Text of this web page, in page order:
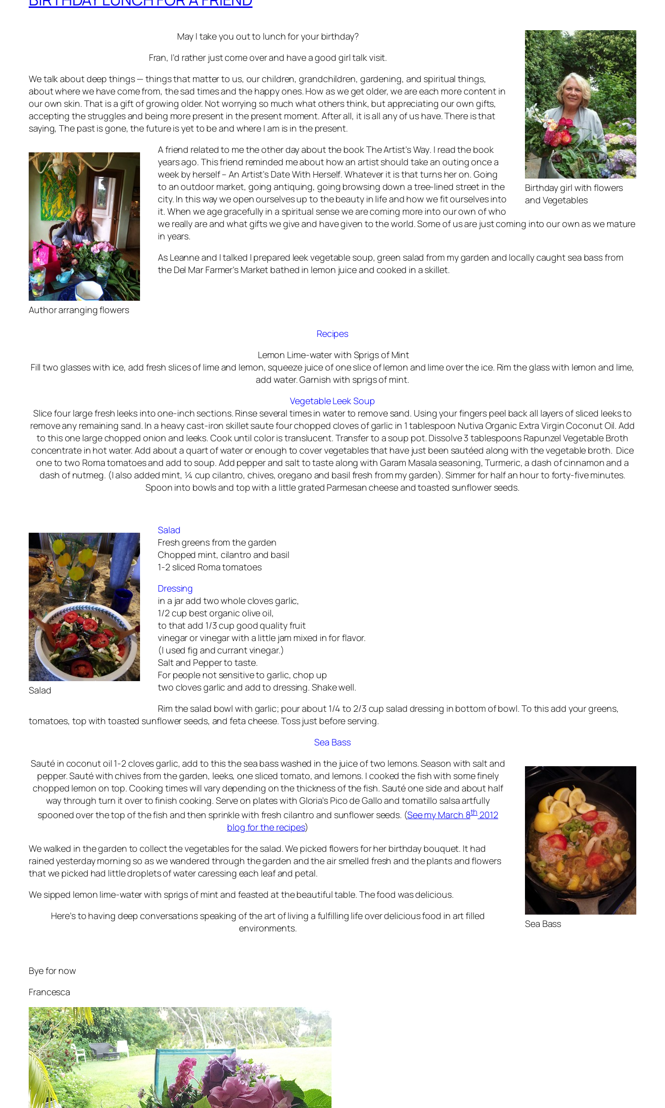
Birthday girl with flowers
and Vegetables
May I take you out to lunch for your birthday?
Fran, I’d rather just come over and have a good girl talk visit.
We talk about deep things — things that matter to us, our children, grandchildren, gardening, and spiritual things,
about where we have come from, the sad times and the happy ones. How as we get older, we are each more content in
our own skin. That is a gift of growing older. Not worrying so much what others think, but appreciating our own gifts,
accepting the struggles and being more present in the present moment. After all, it is all any of us have. There is that
saying,The past is gone, the future is yet to be and where I am is in the present.
Author arranging flowers
A friend related to me the other day about the bookThe Artist’s Way. I read the book
years ago. This friend reminded me about how an artist should take an outing once a
week by herself– An Artist’s Date With Herself. Whatever it is that turns her on. Going
to an outdoor market, going antiquing, going browsing down a tree-lined street in the
city. In this way we open ourselves up to the beauty in life and how we fit ourselves into
it. When we age gracefully in a spiritual sense we are coming more into our own of who
we really are and what gifts we give and have given to the world. Some of us are just coming into our own as we mature
in years.
As Leanne and I talked I prepared leek vegetable soup, green salad from my garden and locally caught sea bass from
the Del Mar Farmer’s Market bathed in lemon juice and cooked in a skillet.
Recipes
Lemon Lime-water with Sprigs of Mint
Fill two glasses with ice, add fresh slices of lime and lemon, squeeze juice of one slice of lemon and lime over the ice. Rim the glass with lemon and lime,
add water. Garnish with sprigs of mint.
Vegetable Leek Soup
Slice four large fresh leeks into one-inch sections. Rinse several times in water to remove sand. Using your fingers peel back all layers of sliced leeks to
remove any remaining sand. In a heavy cast-iron skillet saute four chopped cloves of garlic in 1 tablespoon Nutiva Organic Extra Virgin Coconut Oil. Add
to this one large chopped onion and leeks. Cook until color is translucent. Transfer to a soup pot. Dissolve 3 tablespoons Rapunzel Vegetable Broth
concentrate in hot water. Add about a quart of water or enough to cover vegetables that have just been sautéed along with the vegetable broth. Dice
one to two Roma tomatoes and add to soup. Add pepper and salt to taste along with Garam Masala seasoning, Turmeric, a dash of cinnamon and a
dash of nutmeg. (I also added mint, ¼ cup cilantro, chives, oregano and basil fresh from my garden). Simmer for half an hour to forty-five minutes.
Spoon into bowls and top with a little grated Parmesan cheese and toasted sunflower seeds.
Salad
Salad
Fresh greens from the garden
Chopped mint, cilantro and basil
1-2 sliced Roma tomatoes
Dressing
in a jar add two whole cloves garlic,
1/2 cup best organic olive oil,
to that add 1/3 cup good quality fruit
vinegar or vinegar with a little jam mixed in for flavor.
(I used fig and currant vinegar.)
Salt and Pepper to taste.
For people not sensitive to garlic, chop up
two cloves garlic and add to dressing. Shake well.
Rim the salad bowl with garlic; pour about 1/4 to 2/3 cup salad dressing in bottom of bowl. To this add your greens,
tomatoes, top with toasted sunflower seeds, and feta cheese. Toss just before serving.
Sea Bass
Sea Bass
Sauté in coconut oil 1-2 cloves garlic, add to this the sea bass washed in the juice of two lemons. Season with salt and
pepper. Sauté with chives from the garden, leeks, one sliced tomato, and lemons. I cooked the fish with some finely
chopped lemon on top. Cooking times will vary depending on the thickness of the fish. Sauté one side and about half
way through turn it over to finish cooking. Serve on plates with Gloria’s Pico de Gallo and tomatillo salsa artfully
spooned over the top of the fish and then sprinkle with fresh cilantro and sunflower seeds. (See my March 8th2012
blog for the recipes)
We walked in the garden to collect the vegetables for the salad. We picked flowers for her birthday bouquet. It had
rained yesterday morning so as we wandered through the garden and the air smelled fresh and the plants and flowers
that we picked had little droplets of water caressing each leaf and petal.
We sipped lemon lime-water with sprigs of mint and feasted at the beautiful table. The food was delicious.
Here’s to having deep conversations speaking of the art of living a fulfilling life over delicious food in art filled
environments.
Bye for now
Francesca